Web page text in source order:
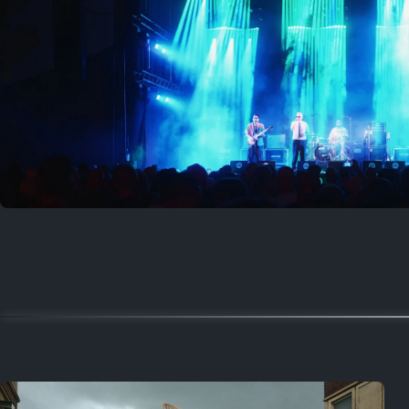
August 1, 2026